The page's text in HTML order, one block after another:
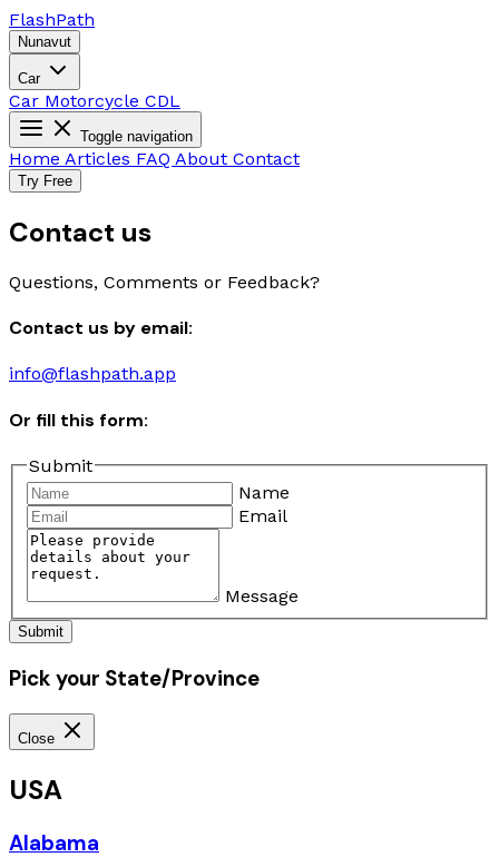
FlashPath
Nunavut
Car
Car Motorcycle CDL
Toggle navigation
Home Articles FAQ About Contact
Try Free
Contact us
Questions, Comments or Feedback?
Contact us by email:
info@flashpath.app
Or fill this form:
Submit
Name
Email
Message
Submit
Pick your State/Province
Close
USA
Alabama